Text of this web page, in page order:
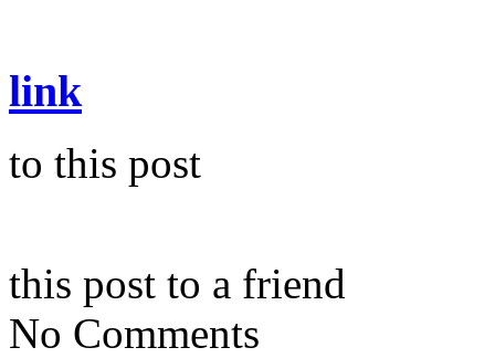
link
to this post
this post to a friend
No Comments